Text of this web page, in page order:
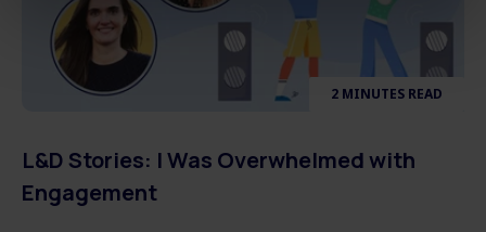
2 MINUTES READ
L&D Stories: I Was Overwhelmed with
Engagement